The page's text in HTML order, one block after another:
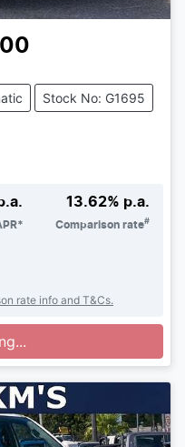
Stock No: G1695
13.62% p.a.
Comparison rate#
rate info and T&Cs.